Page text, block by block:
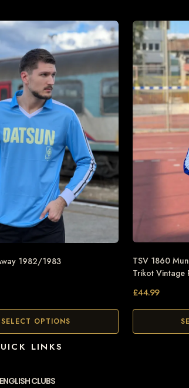
1982/1983
SELECT OPTIONS
TSV 1860
Trikot Vintage
£44.99
LINKS
ENGLISH CLUBS